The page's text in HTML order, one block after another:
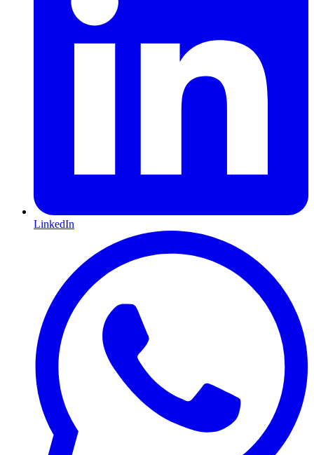
LinkedIn